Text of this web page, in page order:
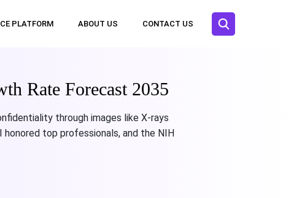
PLATFORM ABOUT US CONTACT US
Rate Forecast 2035
through images like X-rays
honored top professionals, and the NIH